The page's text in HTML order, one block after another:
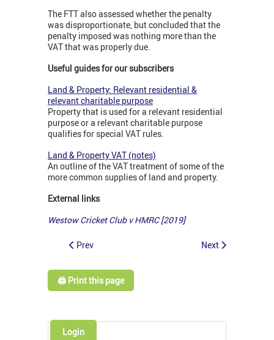
The FTT also assessed whether the penalty
was disproportionate, but concluded that the
penalty imposed was nothing more than the
VAT that was properly due.
Useful guides for our subscribers
Land & Property: Relevant residential &
relevant charitable purpose
Property that is used for a relevant residential
purpose or a relevant charitable purpose
qualifies for special VAT rules.
Land & Property VAT (notes)
An outline of the VAT treatment of some of the
more common supplies of land and property.
External links
Westow Cricket Club v HMRC [2019]
Prev Next
🖨️ Print this page
Login